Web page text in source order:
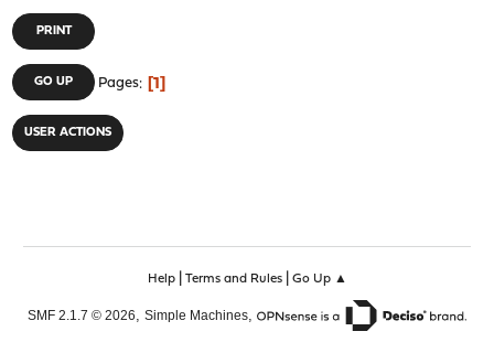
PRINT
GO UP Pages 1
USER ACTIONS
Help| Terms and Rules| Go Up ▲
SMF 2.1.7 © 2026, Simple Machines,